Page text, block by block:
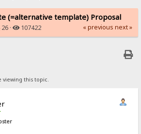
(=alternative template) Proposal
26 · 107422 « previous next »
viewing this topic.